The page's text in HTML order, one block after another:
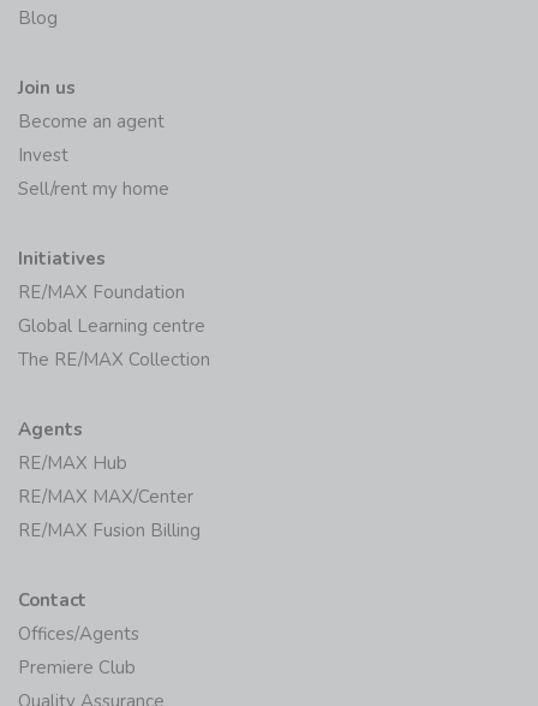
Become an agent
Invest
Sell/rent my home
RE/MAX Foundation
Global Learning centre
The RE/MAX Collection
RE/MAX Hub
RE/MAX MAX/Center
RE/MAX Fusion Billing
Offices/Agents
Premiere Club
Quality Assurance